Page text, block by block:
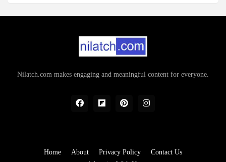
Nilatch.com makes engaging and meaningful content for everyone.
Home About Privacy Policy
Contact Us